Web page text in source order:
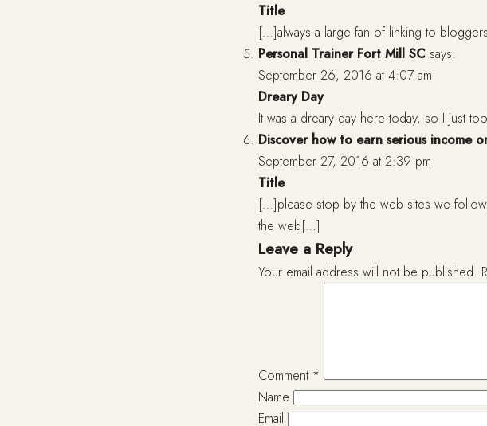
Title
[…]always a large fan of linking to
Personal Trainer Fort Mill SC says:
September 26, 2016 at 4:07 am
Dreary Day
It was a dreary day here today, so I just
Discover how to earn serious income
September 27, 2016 at 2:39 pm
Title
[…]please stop by the web sites we
the web[…]
Leave a Reply
Your email address will not be published.
Comment *
Name
Email